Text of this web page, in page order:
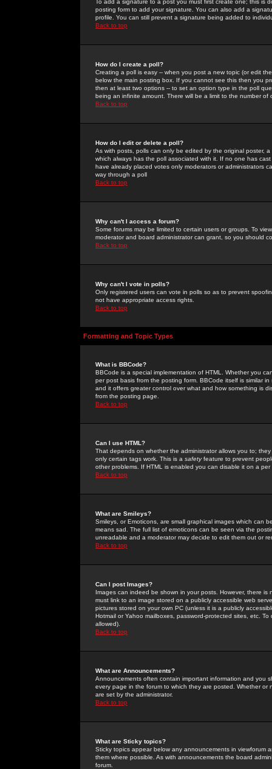
To add a signature to a post you must first create one; this
posting form to add your signature. You can also add a
profile. You can still prevent a signature being added to
Back to top
How do I create a poll?
Creating a poll is easy -- when you post a new topic (or edit
below the main posting box. If you cannot see this then you
then at least two options -- to set an option type in the poll
being an infinite amount. There will be a limit to the number
Back to top
How do I edit or delete a poll?
As with posts, polls can only be edited by the original poster,
which always has the poll associated with it. If no one has
have already placed votes only moderators or administrators
way through a poll
Back to top
Why can't I access a forum?
Some forums may be limited to certain users or groups. To
moderator and board administrator can grant, so you should
Back to top
Why can't I vote in polls?
Only registered users can vote in polls so as to prevent
not have appropriate access rights.
Back to top
Formatting and Topic Types
What is BBCode?
BBCode is a special implementation of HTML. Whether you
per post basis from the posting form. BBCode itself is similar
and it offers greater control over what and how something is
from the posting page.
Back to top
Can I use HTML?
That depends on whether the administrator allows you to;
only certain tags work. This is a safetyfeature to prevent
other problems. If HTML is enabled you can disable it on a
Back to top
What are Smileys?
Smileys, or Emoticons, are small graphical images which can
means sad. The full list of emoticons can be seen via the
unreadable and a moderator may decide to edit them out or
Back to top
Can I post Images?
Images can indeed be shown in your posts. However, there
must link to an image stored on a publicly accessible web
pictures stored on your own PC (unless it is a publicly
Hotmail or Yahoo mailboxes, password-protected sites, etc.
allowed).
Back to top
What are Announcements?
Announcements often contain important information and you
every page in the forum to which they are posted. Whether
are set by the administrator.
Back to top
What are Sticky topics?
Sticky topics appear below any announcements in
them where possible. As with announcements the board
forum.